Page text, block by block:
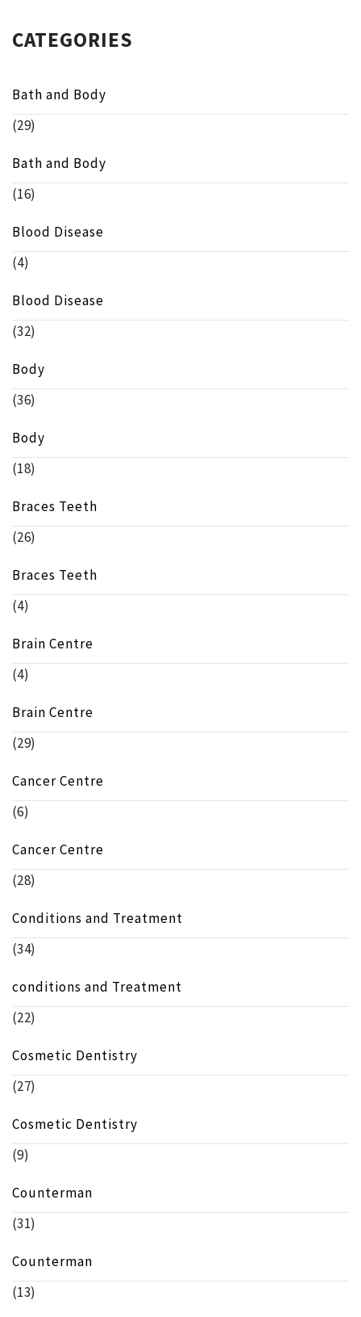
CATEGORIES
Bath and Body
(29)
Bath and Body
(16)
Blood Disease
(4)
Blood Disease
(32)
Body
(36)
Body
(18)
Braces Teeth
(26)
Braces Teeth
(4)
Brain Centre
(4)
Brain Centre
(29)
Cancer Centre
(6)
Cancer Centre
(28)
Conditions and Treatment
(34)
conditions and Treatment
(22)
Cosmetic Dentistry
(27)
Cosmetic Dentistry
(9)
Counterman
(31)
Counterman
(13)